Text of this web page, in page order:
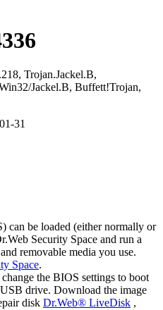
Trojan.Jackel.B,
Jackel.B, Buffett!Trojan,
31
can be loaded (either normally or
Security Space and run a
removable media you use.
Space.
the BIOS settings to boot
drive. Download the image
disk Dr.Web® LiveDisk ,